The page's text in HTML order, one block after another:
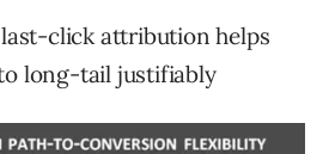
click attribution helps
long-tail justifiably